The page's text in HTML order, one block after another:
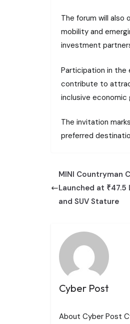
The forum will
mobility and
investment
Participation in the
contribute to
inclusive economic
The invitation
preferred
MINI Countryman
Launched at ₹47.5
and SUV Stature
Cyber Post
About Cyber Post